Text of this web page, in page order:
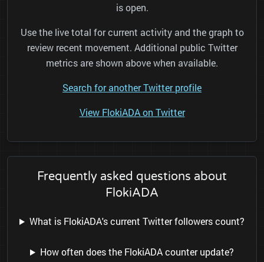
is open.
Use the live total for current activity and the graph to
review recent movement. Additional public Twitter
metrics are shown above when available.
Search for another Twitter profile
View FlokiADA on Twitter
Frequently asked questions about
FlokiADA
What is FlokiADA's current Twitter followers count?
How often does the FlokiADA counter update?